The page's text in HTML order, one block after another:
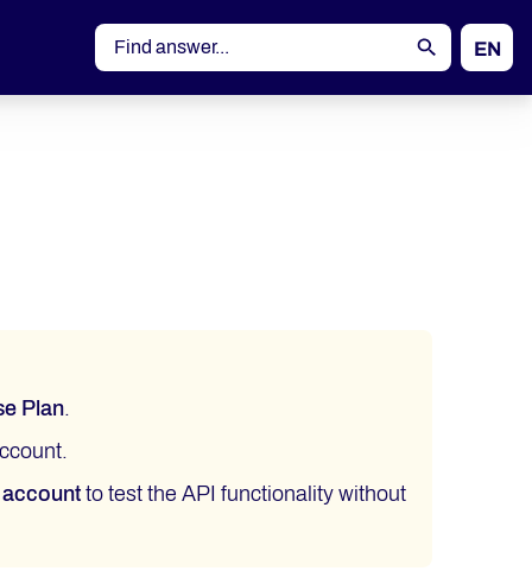
EN
DE
Plan.
to test the API functionality without